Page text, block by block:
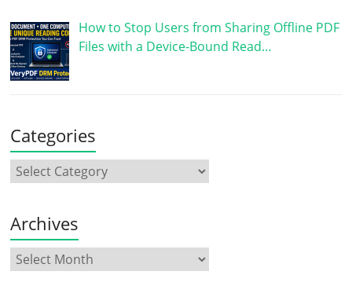
How to Stop Users from Sharing Offline PDF
Files with a Device-Bound Read…
Categories
Archives